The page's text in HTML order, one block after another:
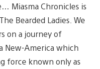
Miasma Chronicles is
Bearded Ladies. We
on a journey of
New-America which
force known only as